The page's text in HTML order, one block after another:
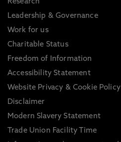
Research
Leadership & Governance
Work for us
Charitable Status
Freedom of Information
Accessibility Statement
Website Privacy & Cookie Policy
Disclaimer
Modern Slavery Statement
Trade Union Facility Time